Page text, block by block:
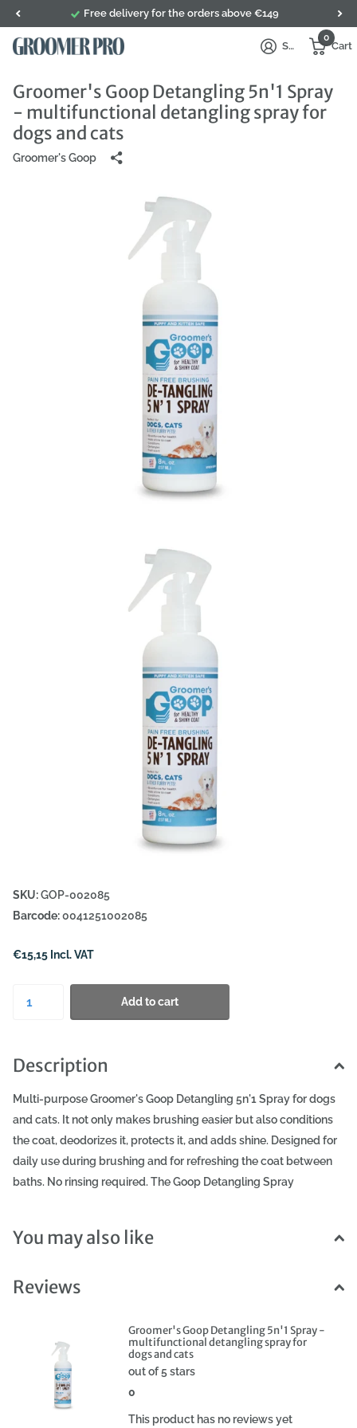
Free delivery for the orders above €149
Sign in
0
Cart
Groomer's Goop Detangling 5n'1 Spray
- multifunctional detangling spray for
dogs and cats
Groomer's Goop
SKU:GOP-002085
Barcode:0041251002085
€15,15 Incl. VAT
Add to cart
Description
Multi-purpose Groomer's Goop Detangling 5n'1 Spray for dogs
and cats. It not only makes brushing easier but also conditions
the coat, deodorizes it, protects it, and adds shine. Designed for
daily use during brushing and for refreshing the coat between
baths. No rinsing required. The Goop Detangling Spray
from harmful UV rays, especially from drying out and dulling.
giving it a beautiful, healthy shine. Made from safe, fully
phthalates. Suitable for all dogs, cats, and other pets, including
puppies and kittens from 6 weeks of age. Groomer's Goop
Detangling Spray: - Facilitates detangling - Reduces
susceptibility to matting - Moisturizes and conditions -
Refreshes the coat, eliminates unpleasant odors - Protects the
You may also like
Reviews
Groomer's Goop Detangling 5n'1 Spray -
multifunctional detangling spray for
dogs and cats
0
out of 5 stars
This product has no reviews yet